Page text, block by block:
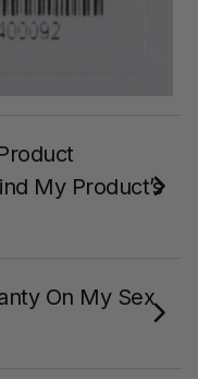
My Product’s
On My Sex